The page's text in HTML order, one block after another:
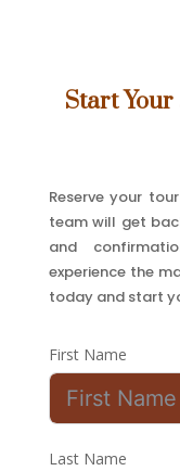
Start Your
Reserve your
team will get
and
experience the
today and start
First Name
Last Name